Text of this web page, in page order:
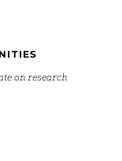
on research